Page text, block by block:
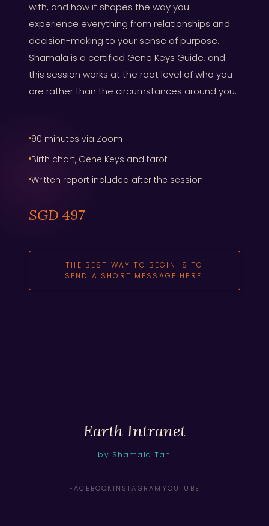
with, and how it shapes the way you
experience everything from relationships and
decision-making to your sense of purpose.
Shamala is a certified Gene Keys Guide, and
this session works at the root level of who you
are rather than the circumstances around you.
90 minutes via Zoom
Birth chart, Gene Keys and tarot
Written report included after the session
SGD 497
THE BEST WAY TO BEGIN IS TO
SEND A SHORT MESSAGE HERE.
Earth Intranet
by Shamala Tan
FACEBOOK INSTAGRAM YOUTUBE